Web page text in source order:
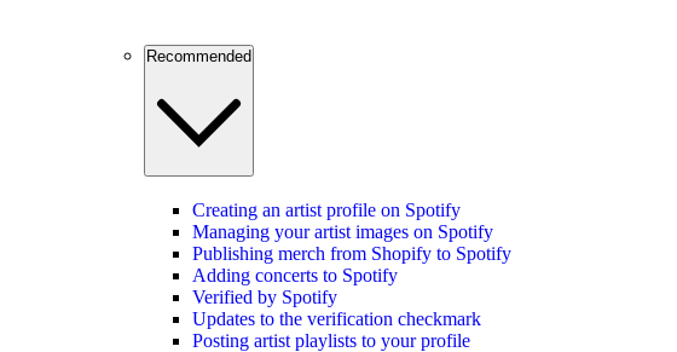
Recommended
Creating an artist profile on Spotify
Managing your artist images on Spotify
Publishing merch from Shopify to Spotify
Adding concerts to Spotify
Verified by Spotify
Updates to the verification checkmark
Posting artist playlists to your profile